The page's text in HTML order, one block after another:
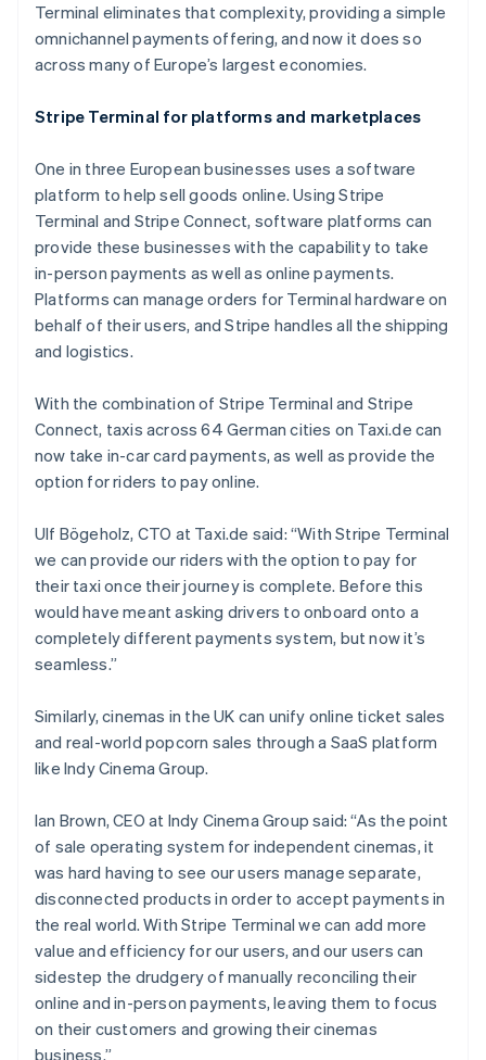
Terminal eliminates that complexity, providing a simple
omnichannel payments offering, and now it does so
across many of Europe’s largest economies.
Stripe Terminal for platforms and marketplaces
One in three European businesses uses a software
platform to help sell goods online. Using Stripe
Terminal and Stripe Connect, software platforms can
provide these businesses with the capability to take
in-person payments as well as online payments.
Platforms can manage orders for Terminal hardware on
behalf of their users, and Stripe handles all the shipping
and logistics.
With the combination of Stripe Terminal and Stripe
Connect, taxis across 64 German cities on Taxi.de can
now take in-car card payments, as well as provide the
option for riders to pay online.
Ulf Bögeholz, CTO at Taxi.de said: “With Stripe Terminal
we can provide our riders with the option to pay for
their taxi once their journey is complete. Before this
would have meant asking drivers to onboard onto a
completely different payments system, but now it’s
seamless.”
Similarly, cinemas in the UK can unify online ticket sales
and real-world popcorn sales through a SaaS platform
like Indy Cinema Group.
Ian Brown, CEO at Indy Cinema Group said: “As the point
of sale operating system for independent cinemas, it
was hard having to see our users manage separate,
disconnected products in order to accept payments in
the real world. With Stripe Terminal we can add more
value and efficiency for our users, and our users can
sidestep the drudgery of manually reconciling their
online and in-person payments, leaving them to focus
on their customers and growing their cinemas
business.”
Australia
English
Austria
DeutschEnglish
Nederlands Français Deutsch English
Brazil
PortuguêsEnglish
Bulgaria
Canada
English Français
Croatia
EnglishItaliano
Cyprus
Czech Republic
English
Denmark
English
Estonia
English
Finland
English
France
Français English
Germany
DeutschEnglish
English
Greece
English
Hong Kong SAR, China
English简体中文
Hungary
English
India
English
Ireland
English
Italy